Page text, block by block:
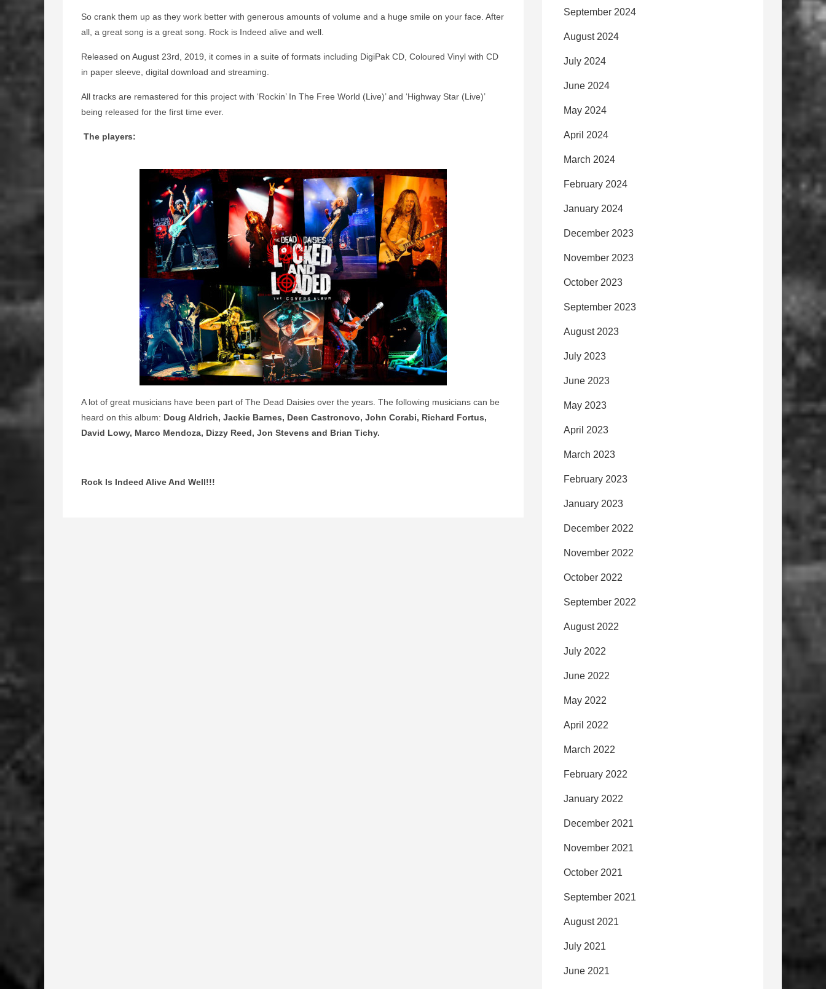
So crank them up as they work better with generous amounts of volume and a huge smile on your face. After
all, a great song is a great song. Rock is Indeed alive and well.
Released on August 23rd, 2019, it comes in a suite of formats including DigiPak CD, Coloured Vinyl with CD
in paper sleeve, digital download and streaming.
All tracks are remastered for this project with ‘Rockin’ In The Free World (Live)’ and ‘Highway Star (Live)’
being released for the first time ever.
The players:
A lot of great musicians have been part of The Dead Daisies over the years. The following musicians can be
heard on this album: Doug Aldrich, Jackie Barnes, Deen Castronovo, John Corabi, Richard Fortus,
David Lowy, Marco Mendoza, Dizzy Reed, Jon Stevens and Brian Tichy.
Rock Is Indeed Alive And Well!!!
September 2024
August 2024
July 2024
June 2024
May 2024
April 2024
March 2024
February 2024
January 2024
December 2023
November 2023
October 2023
September 2023
August 2023
July 2023
June 2023
May 2023
April 2023
March 2023
February 2023
January 2023
December 2022
November 2022
October 2022
September 2022
August 2022
July 2022
June 2022
May 2022
April 2022
March 2022
February 2022
January 2022
December 2021
November 2021
October 2021
September 2021
August 2021
July 2021
June 2021